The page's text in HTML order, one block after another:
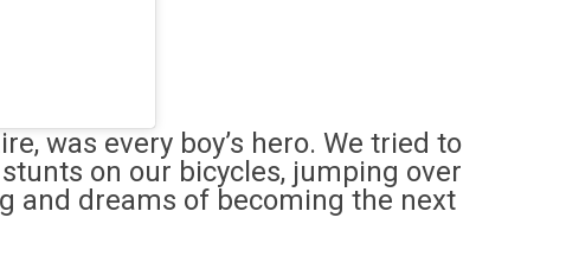
was every boy’s hero. We tried to
on our bicycles, jumping over
and dreams of becoming the next